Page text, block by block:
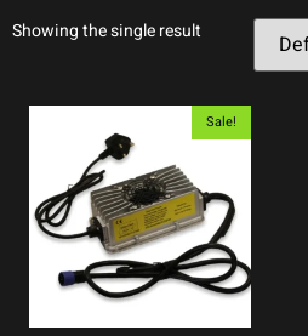
Showing the single result
Sale!